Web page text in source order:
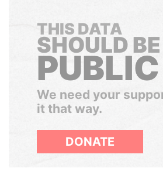
THIS DATA
SHOULD BE
PUBLIC
We need your
it that way.
DONATE